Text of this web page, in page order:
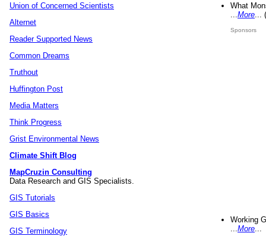
Union of Concerned Scientists
Alternet
Reader Supported News
Common Dreams
Truthout
Huffington Post
Media Matters
Think Progress
Grist Environmental News
Climate Shift Blog
MapCruzin Consulting
Data Research and GIS Specialists.
GIS Tutorials
GIS Basics
GIS Terminology
What
More
Sponsors
Working
More